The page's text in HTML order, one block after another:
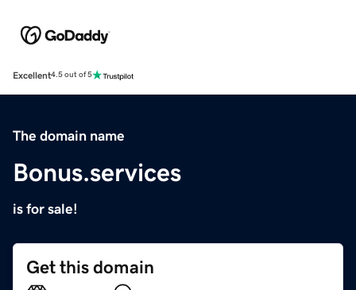
Excellent4.5 out of 5
The domain name
Bonus.services
is for sale!
Get this domain